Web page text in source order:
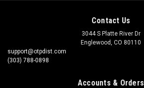
Contact Us
3044 S Platte River Dr
Englewood, CO 80110
support@otpdist.com
(303) 788-0898
Accounts & Orders